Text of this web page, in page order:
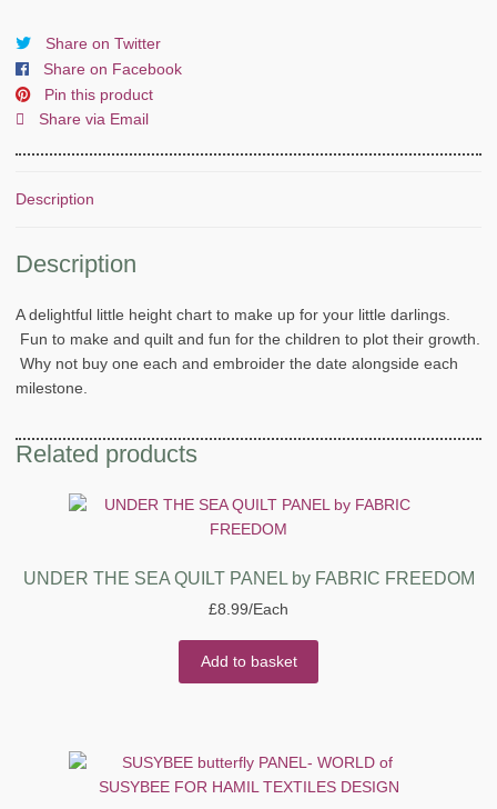
PANEL
quantity
Share on Twitter
Share on Facebook
Pin this product
Share via Email
Description
Description
A delightful little height chart to make up for your little darlings.
Fun to make and quilt and fun for the children to plot their growth.
Why not buy one each and embroider the date alongside each
milestone.
Related products
UNDER THE SEA QUILT PANEL by FABRIC FREEDOM
£8.99/Each
Add to basket